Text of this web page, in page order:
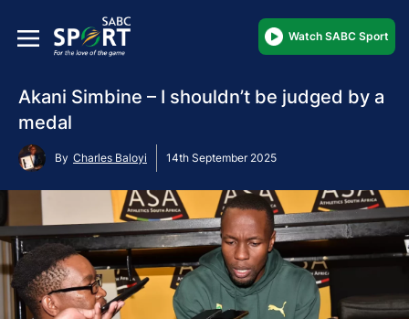
Watch SABC Sport
Akani Simbine – I shouldn’t be judged by a
medal
By Charles Baloyi 14th September 2025